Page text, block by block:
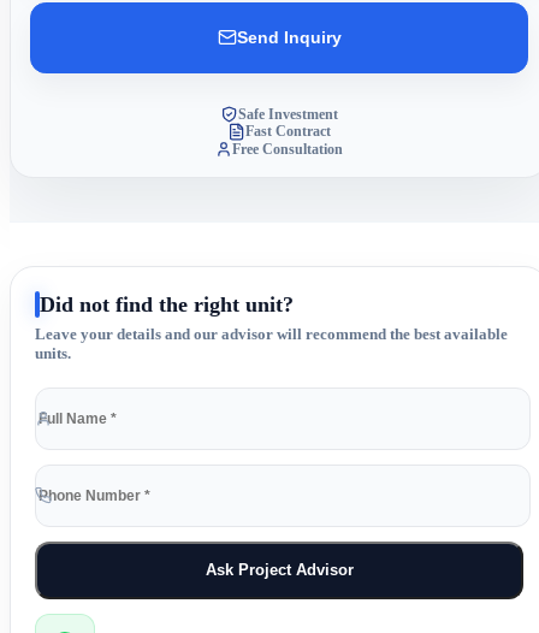
Send Inquiry
Safe Investment
Fast Contract
Free Consultation
Did not find the right unit?
Leave your details and our advisor will recommend the best available
units.
Ask Project Advisor